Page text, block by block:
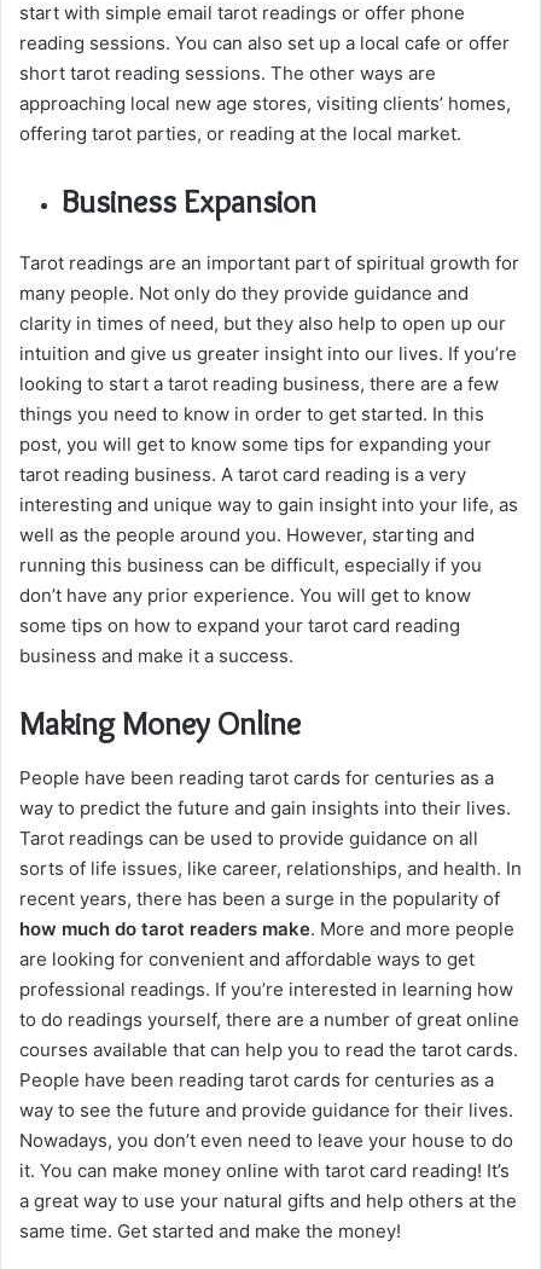
start with simple email tarot readings or offer phone
reading sessions. You can also set up a local cafe or offer
short tarot reading sessions. The other ways are
approaching local new age stores, visiting clients’ homes,
offering tarot parties, or reading at the local market.
Business Expansion
Tarot readings are an important part of spiritual growth for
many people. Not only do they provide guidance and
clarity in times of need, but they also help to open up our
intuition and give us greater insight into our lives. If you’re
looking to start a tarot reading business, there are a few
things you need to know in order to get started. In this
post, you will get to know some tips for expanding your
tarot reading business. A tarot card reading is a very
interesting and unique way to gain insight into your life, as
well as the people around you. However, starting and
running this business can be difficult, especially if you
don’t have any prior experience. You will get to know
some tips on how to expand your tarot card reading
business and make it a success.
Making Money Online
People have been reading tarot cards for centuries as a
way to predict the future and gain insights into their lives.
Tarot readings can be used to provide guidance on all
sorts of life issues, like career, relationships, and health. In
recent years, there has been a surge in the popularity of
how much do tarot readers make. More and more people
are looking for convenient and affordable ways to get
professional readings. If you’re interested in learning how
to do readings yourself, there are a number of great online
courses available that can help you to read the tarot cards.
People have been reading tarot cards for centuries as a
way to see the future and provide guidance for their lives.
Nowadays, you don’t even need to leave your house to do
it. You can make money online with tarot card reading! It’s
a great way to use your natural gifts and help others at the
same time. Get started and make the money!